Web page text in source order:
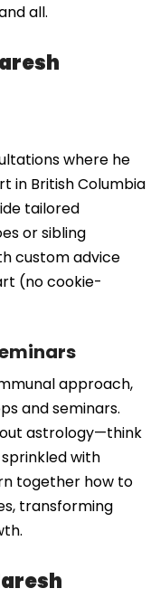
all.
where he
in British Columbia
tailored
or sibling
custom advice
(no cookie-
approach,
and seminars.
astrology—think
with
together how to
transforming